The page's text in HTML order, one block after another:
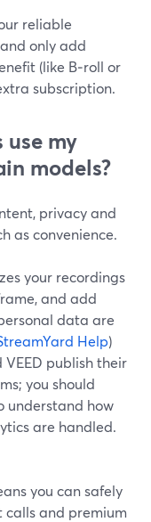
reliable
only add
(like B‑roll or
subscription.
use my
models?
privacy and
as convenience.
your recordings
and add
data are
Help)
publish their
you should
understand how
are handled.
you can safely
calls and premium